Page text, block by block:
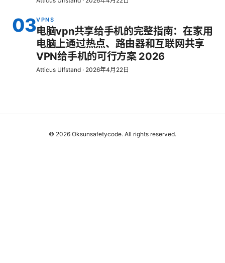
03VPNS
电脑vpn共享给手机的完整指南：在家用
电脑上通过热点、路由器和互联网共享
VPN给手机的可行方案 2026
Atticus Ulfstand · 2026年4月22日
© 2026 Oksunsafetycode. All rights reserved.